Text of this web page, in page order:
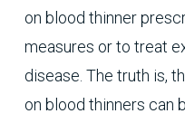
on blood thinner
measures or to treat
disease. The truth is,
on blood thinners can